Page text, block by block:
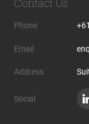
Phone
Email
Address
Social